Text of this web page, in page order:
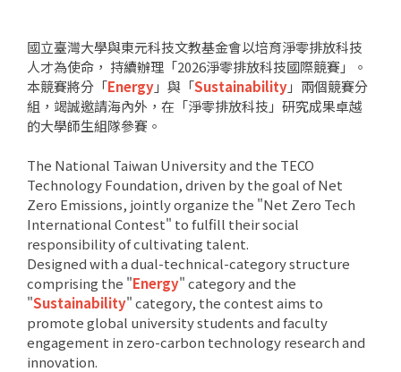
國立臺灣大學與東元科技文教基金會以培育淨零排放科技
人才為使命， 持續辦理「2026淨零排放科技國際競賽」。
本競賽將分「Energy」與「Sustainability」兩個競賽分
組，竭誠邀請海內外，在「淨零排放科技」研究成果卓越
的大學師生組隊參賽。
The National Taiwan University and the TECO
Technology Foundation, driven by the goal of Net
Zero Emissions, jointly organize the "Net Zero Tech
International Contest" to fulfill their social
responsibility of cultivating talent.
Designed with a dual-technical-category structure
comprising the "Energy" category and the
"Sustainability" category, the contest aims to
promote global university students and faculty
engagement in zero-carbon technology research and
innovation.